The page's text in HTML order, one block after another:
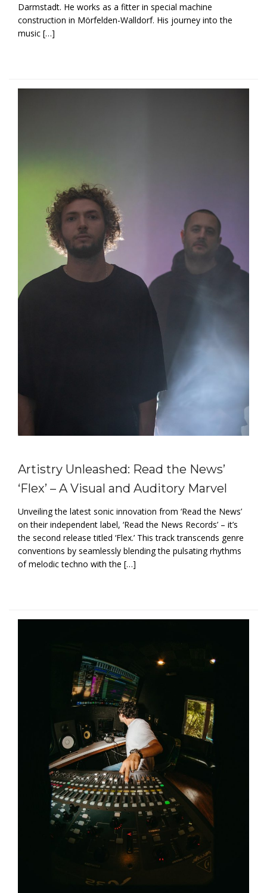
Darmstadt. He works as a fitter in special machine
construction in Mörfelden-Walldorf. His journey into the
music […]
Artistry Unleashed: Read the News’
‘Flex’ – A Visual and Auditory Marvel
Unveiling the latest sonic innovation from ‘Read the News’
on their independent label, ‘Read the News Records’ – it’s
the second release titled ‘Flex.’ This track transcends genre
conventions by seamlessly blending the pulsating rhythms
of melodic techno with the […]